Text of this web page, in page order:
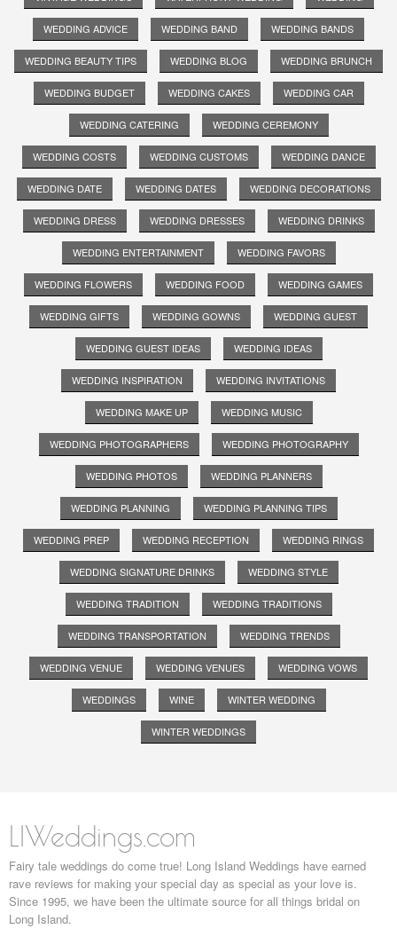
WEDDING ADVICE WEDDING BAND WEDDING BANDS
WEDDING BEAUTY TIPS WEDDING BLOG WEDDING BRUNCH
WEDDING BUDGET WEDDING CAKES WEDDING CAR
WEDDING CATERING WEDDING CEREMONY
WEDDING COSTS WEDDING CUSTOMS WEDDING DANCE
WEDDING DATE WEDDING DATES WEDDING DECORATIONS
WEDDING DRESS WEDDING DRESSES WEDDING DRINKS
WEDDING ENTERTAINMENT WEDDING FAVORS
WEDDING FLOWERS WEDDING FOOD WEDDING GAMES
WEDDING GIFTS WEDDING GOWNS WEDDING GUEST
WEDDING GUEST IDEAS WEDDING IDEAS
WEDDING INSPIRATION WEDDING INVITATIONS
WEDDING MAKE UP WEDDING MUSIC
WEDDING PHOTOGRAPHERS WEDDING PHOTOGRAPHY
WEDDING PHOTOS WEDDING PLANNERS
WEDDING PLANNING WEDDING PLANNING TIPS
WEDDING PREP WEDDING RECEPTION WEDDING RINGS
WEDDING SIGNATURE DRINKS WEDDING STYLE
WEDDING TRADITION WEDDING TRADITIONS
WEDDING TRANSPORTATION WEDDING TRENDS
WEDDING VENUE WEDDING VENUES WEDDING VOWS
WEDDINGS WINE WINTER WEDDING
WINTER WEDDINGS
LIWeddings.com
Fairy tale weddings do come true! Long Island Weddings have earned
rave reviews for making your special day as special as your love is.
Since 1995, we have been the ultimate source for all things bridal on
Long Island.